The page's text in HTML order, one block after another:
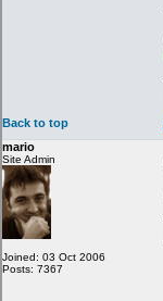
Back to top
mario
Site Admin
Joined: 03 Oct 2006
Posts: 7367